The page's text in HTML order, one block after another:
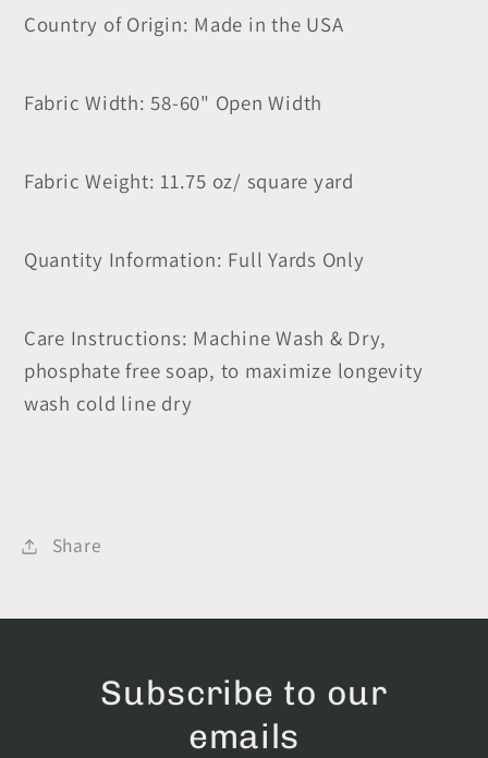
Country of Origin: Made in the USA
Fabric Width: 58-60" Open Width
Fabric Weight: 11.75 oz/ square yard
Quantity Information: Full Yards Only
Care Instructions: Machine Wash & Dry,
phosphate free soap, to maximize longevity
wash cold line dry
Share
Subscribe to our
emails